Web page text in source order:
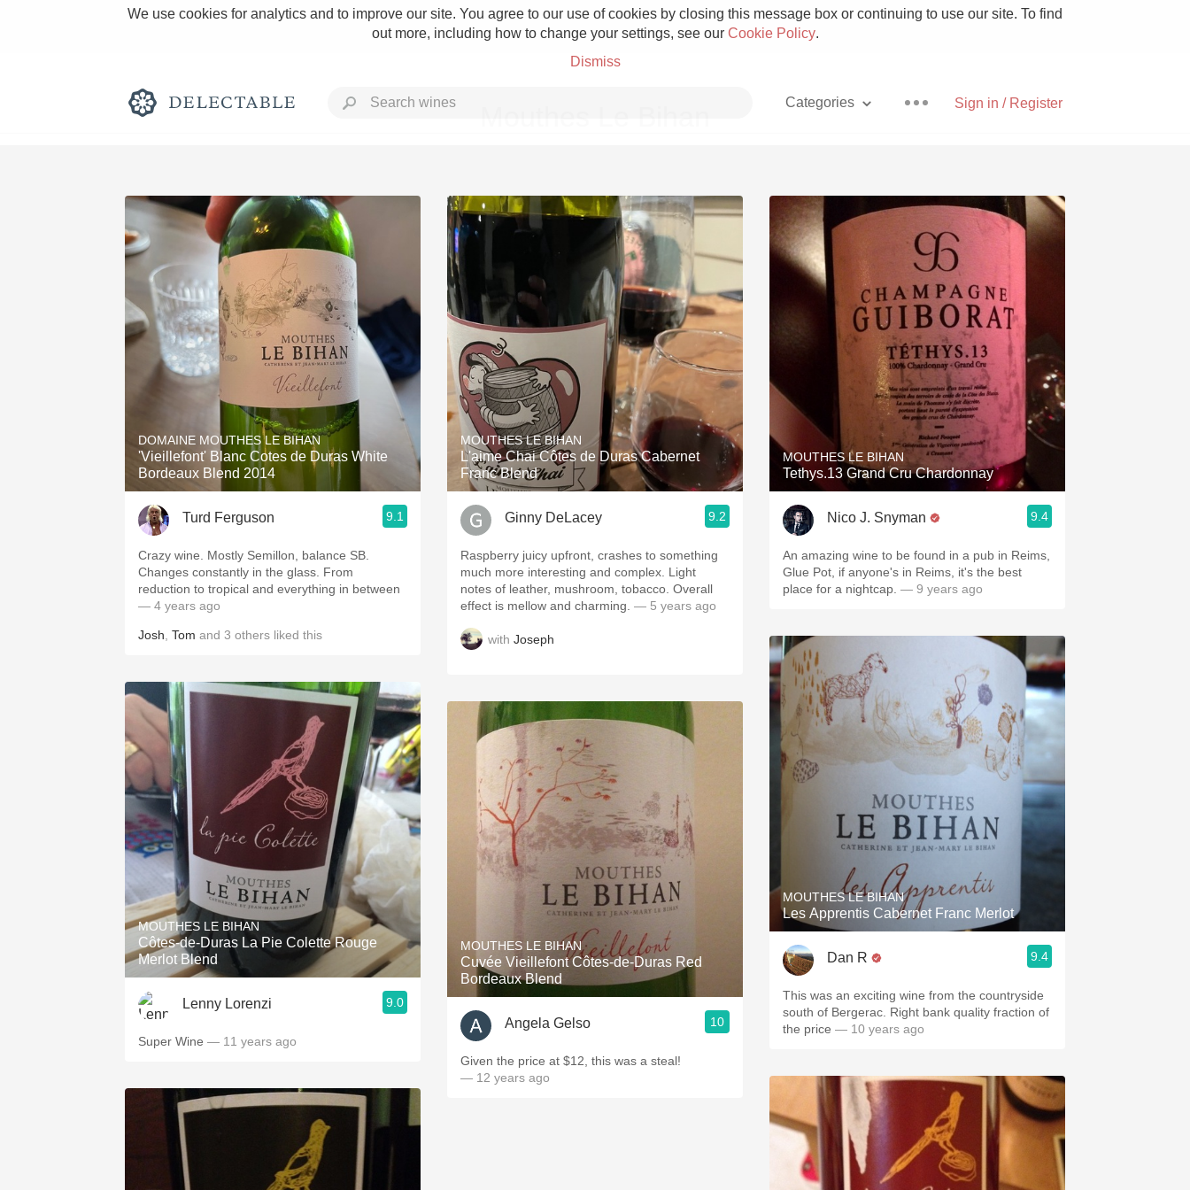
We use cookies for analytics and to improve our site. You agree to our use of cookies by closing this message box or continuing to use our site. To find
out more, including how to change your settings, see our Cookie Policy.
Dismiss
Sign in / Register
Categories
Rich and Bold Grower Champagne
Classic Napa Etna Rosso With Goat Cheese
Tawny Port Skin Contact Unicorn
1982 Bordeaux Acidity Hops
Oaky 2010 Chablis Sour Beer
QPR Oregon Pinot
Buttery Coravin Mezcal
DOMAINE MOUTHES LE BIHAN
'Vieillefont' Blanc Cotes de Duras White
Bordeaux Blend 2014
Turd Ferguson 9.1
Crazy wine. Mostly Semillon, balance SB.
Changes constantly in the glass. From
reduction to tropical and everything in between
— 4 years ago
Josh Tom and 3 others liked this
MOUTHES LE BIHAN
Côtes-de-Duras La Pie Colette Rouge
Merlot Blend
Lenny Lorenzi 9.0
Super Wine — 11 years ago
MOUTHES LE BIHAN
L'aime Chai Côtes de Duras Cabernet
Franc Blend
Ginny DeLacey 9.2
Raspberry juicy upfront, crashes to something
much more interesting and complex. Light
notes of leather, mushroom, tobacco. Overall
effect is mellow and charming. — 5 years ago
with Joseph
MOUTHES LE BIHAN
Cuvée Vieillefont Côtes-de-Duras Red
Bordeaux Blend
Angela Gelso 10
Given the price at $12, this was a steal!
— 12 years ago
MOUTHES LE BIHAN
Tethys.13 Grand Cru Chardonnay
Nico J. Snyman 9.4
An amazing wine to be found in a pub in Reims,
Glue Pot, if anyone's in Reims, it's the best
place for a nightcap. — 9 years ago
MOUTHES LE BIHAN
Les Apprentis Cabernet Franc Merlot
Dan R 9.4
This was an exciting wine from the countryside
south of Bergerac. Right bank quality fraction of
the price — 10 years ago